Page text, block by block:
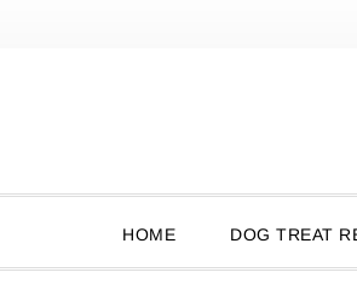
HOME DOG TREAT